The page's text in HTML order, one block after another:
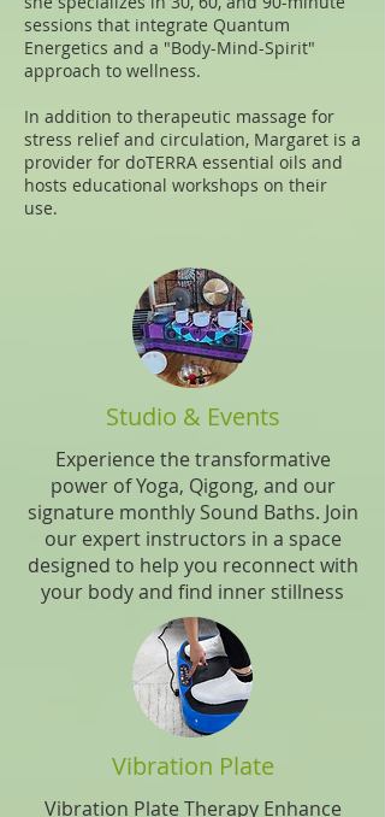
sessions that integrate Quantum
Energetics and a "Body-Mind-Spirit"
approach to wellness.
In addition to therapeutic massage for
stress relief and circulation, Margaret is a
provider for doTERRA essential oils and
hosts educational workshops on their
use.
Studio & Events
Experience the transformative
power of Yoga, Qigong, and our
signature monthly Sound Baths. Join
our expert instructors in a space
designed to help you reconnect with
your body and find inner stillness
Vibration Plate
Vibration Plate Therapy Enhance